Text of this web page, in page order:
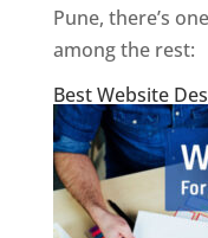
Pune, there’s
among the rest:
Best Website